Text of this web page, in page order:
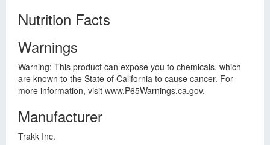
Nutrition Facts
Warnings
Warning: This product can expose you to chemicals, which
are known to the State of California to cause cancer. For
more information, visit www.P65Warnings.ca.gov.
Manufacturer
Trakk Inc.